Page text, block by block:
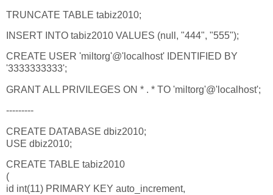
TRUNCATE TABLE tabiz2010;
INSERT INTO tabiz2010 VALUES (null, "444", "555");
CREATE USER 'miltorg'@'localhost' IDENTIFIED BY
'3333333333';
GRANT ALL PRIVILEGES ON * . * TO 'miltorg'@'localhost';
---------
CREATE DATABASE dbiz2010;
USE dbiz2010;
CREATE TABLE tabiz2010
(
id int(11) PRIMARY KEY auto_increment,